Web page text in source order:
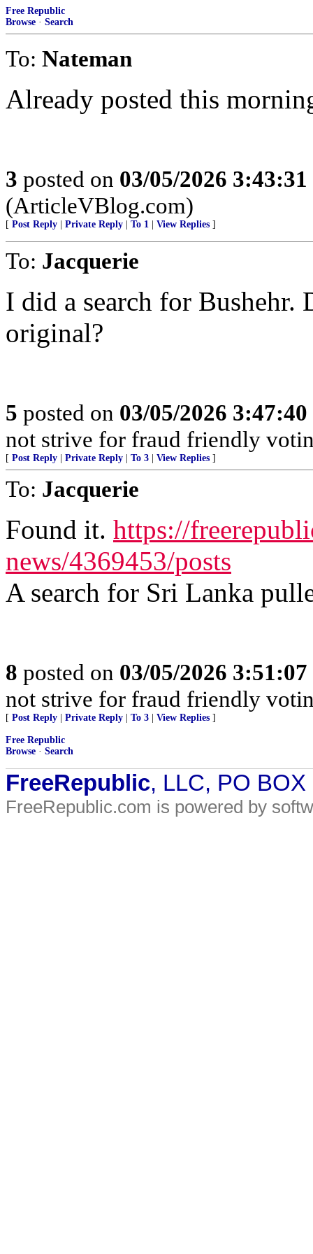
Free Republic
Browse · Search
To: Nateman
Already posted this
3 posted on 03/05/2026
(ArticleVBlog.com)
[ Post Reply Private Reply To 1 View Replies ]
To: Jacquerie
I did a search for Bushehr.
original?
5 posted on 03/05/2026
not strive for fraud friendly
[ Post Reply Private Reply To 3 View Replies ]
To: Jacquerie
Found it. https://
news/4369453/posts
A search for Sri Lanka
8 posted on 03/05/2026
not strive for fraud friendly
[ Post Reply Private Reply To 3 View Replies ]
Free Republic
Browse · Search
FreeRepublic, LLC, PO
FreeRepublic.com is powered by